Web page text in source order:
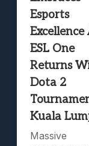
Esports
Excellence
ESL One
Returns
Dota 2
Kuala
Massive